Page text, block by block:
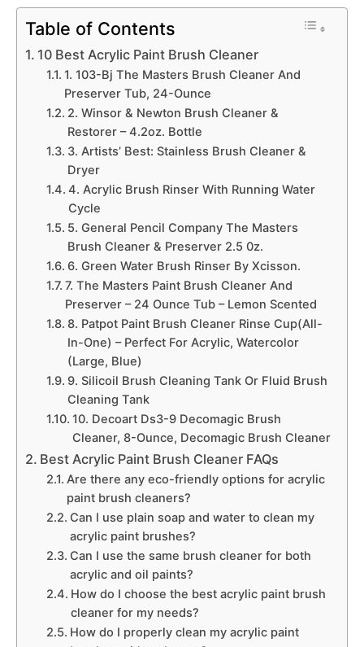
Table of Contents
10 Best Acrylic Paint Brush Cleaner
1. 103-Bj The Masters Brush Cleaner And
Preserver Tub, 24-Ounce
2. Winsor & Newton Brush Cleaner &
Restorer – 4.2oz. Bottle
3. Artists’ Best: Stainless Brush Cleaner &
Dryer
4. Acrylic Brush Rinser With Running Water
Cycle
5. General Pencil Company The Masters
Brush Cleaner & Preserver 2.5 0z.
6. Green Water Brush Rinser By Xcisson.
7. The Masters Paint Brush Cleaner And
Preserver – 24 Ounce Tub – Lemon Scented
8. Patpot Paint Brush Cleaner Rinse Cup(All-
In-One) – Perfect For Acrylic, Watercolor
(Large, Blue)
9. Silicoil Brush Cleaning Tank Or Fluid Brush
Cleaning Tank
10. Decoart Ds3-9 Decomagic Brush
Cleaner, 8-Ounce, Decomagic Brush Cleaner
Best Acrylic Paint Brush Cleaner FAQs
Are there any eco-friendly options for acrylic
paint brush cleaners?
Can I use plain soap and water to clean my
acrylic paint brushes?
Can I use the same brush cleaner for both
acrylic and oil paints?
How do I choose the best acrylic paint brush
cleaner for my needs?
How do I properly clean my acrylic paint